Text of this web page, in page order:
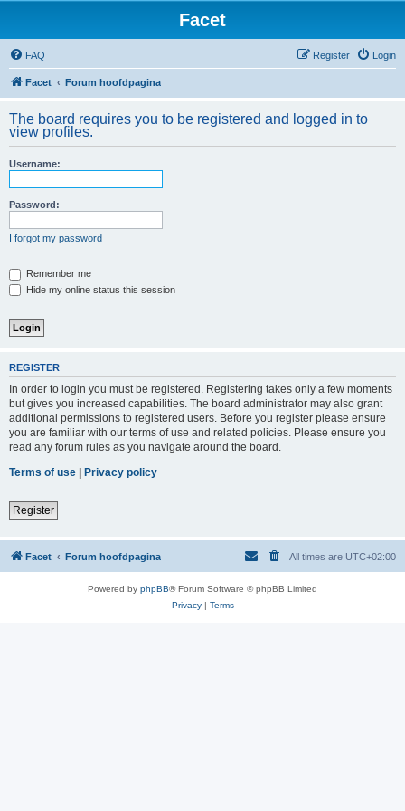
Facet
FAQ Login
Register
Facet Forum hoofdpagina
The board requires you to be registered and logged in to
view profiles.
Username:
Password:
I forgot my password
Remember me
Hide my online status this session
REGISTER
In order to login you must be registered. Registering takes only a few moments
but gives you increased capabilities. The board administrator may also grant
additional permissions to registered users. Before you register please ensure
you are familiar with our terms of use and related policies. Please ensure you
read any forum rules as you navigate around the board.
Terms of use | Privacy policy
Register
Facet Forum hoofdpagina All times are UTC+02:00
Powered by phpBB® Forum Software © phpBB Limited
Privacy| Terms